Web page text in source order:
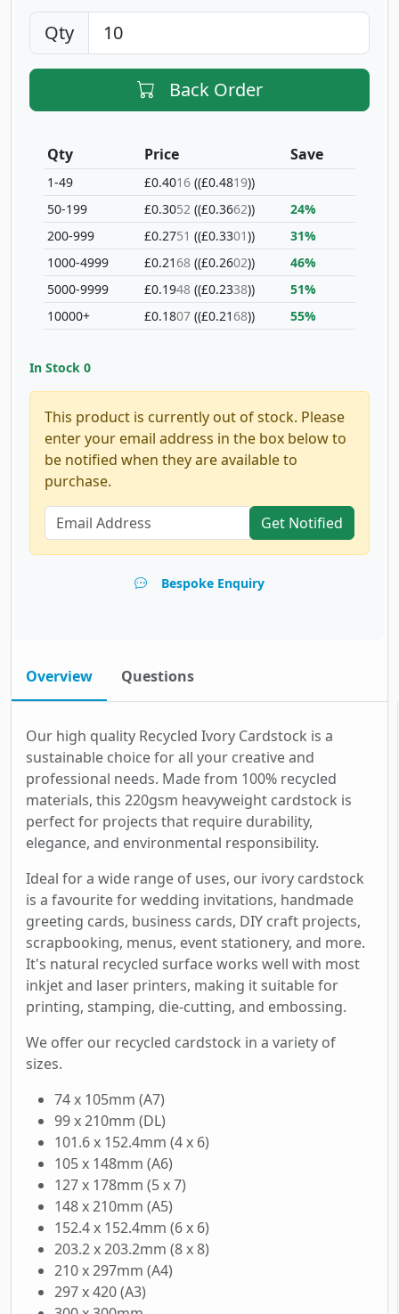
Qty
Back Order
Qty
1-49
50-199
200-999
1000-4999
5000-9999
10000+
Price
£0.4016 (£0.4819)
£0.3052 (£0.3662)
£0.2751 (£0.3301)
£0.2168 (£0.2602)
£0.1948 (£0.2338)
£0.1807 (£0.2168)
Save
24%
31%
46%
51%
55%
In Stock 0
This product is currently out of stock. Please
enter your email address in the box below to
be notified when they are available to
purchase.
Get Notified
Bespoke Enquiry
Overview Questions
Our high quality Recycled Ivory Cardstock is a
sustainable choice for all your creative and
professional needs. Made from 100% recycled
materials, this 220gsm heavyweight cardstock is
perfect for projects that require durability,
elegance, and environmental responsibility.
Ideal for a wide range of uses, our ivory cardstock
is a favourite for wedding invitations, handmade
greeting cards, business cards, DIY craft projects,
scrapbooking, menus, event stationery, and more.
It's natural recycled surface works well with most
inkjet and laser printers, making it suitable for
printing, stamping, die-cutting, and embossing.
We offer our recycled cardstock in a variety of
sizes.
74 x 105mm (A7)
99 x 210mm (DL)
101.6 x 152.4mm (4 x 6)
105 x 148mm (A6)
127 x 178mm (5 x 7)
148 x 210mm (A5)
152.4 x 152.4mm (6 x 6)
203.2 x 203.2mm (8 x 8)
210 x 297mm (A4)
297 x 420 (A3)